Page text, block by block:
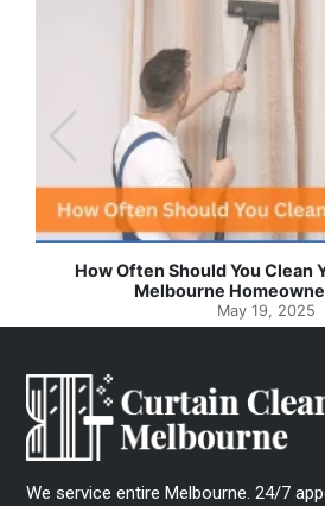
A
Effortless Ways to
Spotlessly
We service entire Melbourne. 24/7